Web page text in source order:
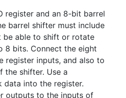
register and an 8-bit barrel
barrel shifter must include
be able to shift or rotate
8 bits. Connect the eight
register inputs, and also to
the shifter. Use a
data into the register.
outputs to the inputs of